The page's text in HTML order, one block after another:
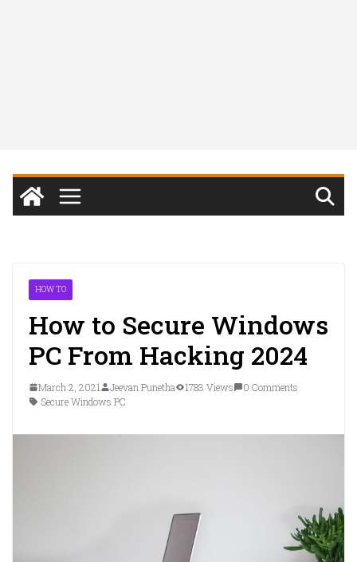
HOW TO
How to Secure Windows
PC From Hacking 2024
March 2, 2021 Jeevan Punetha 1783 Views
0 Comments
Secure Windows PC